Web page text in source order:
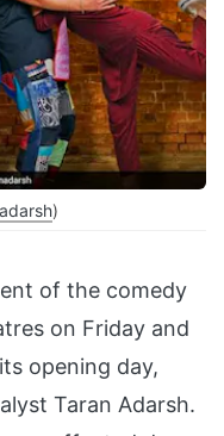
)
of the comedy
on Friday and
opening day,
Taran Adarsh.